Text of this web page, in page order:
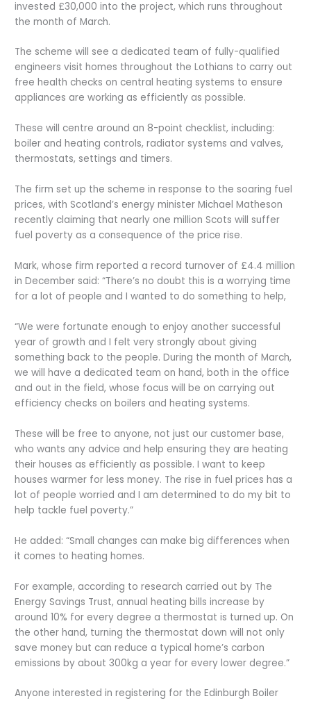
invested £30,000 into the project, which runs throughout
the month of March.
The scheme will see a dedicated team of fully-qualified
engineers visit homes throughout the Lothians to carry out
free health checks on central heating systems to ensure
appliances are working as efficiently as possible.
These will centre around an 8-point checklist, including:
boiler and heating controls, radiator systems and valves,
thermostats, settings and timers.
The firm set up the scheme in response to the soaring fuel
prices, with Scotland’s energy minister Michael Matheson
recently claiming that nearly one million Scots will suffer
fuel poverty as a consequence of the price rise.
Mark, whose firm reported a record turnover of £4.4 million
in December said: “There’s no doubt this is a worrying time
for a lot of people and I wanted to do something to help,
“We were fortunate enough to enjoy another successful
year of growth and I felt very strongly about giving
something back to the people. During the month of March,
we will have a dedicated team on hand, both in the office
and out in the field, whose focus will be on carrying out
efficiency checks on boilers and heating systems.
These will be free to anyone, not just our customer base,
who wants any advice and help ensuring they are heating
their houses as efficiently as possible. I want to keep
houses warmer for less money. The rise in fuel prices has a
lot of people worried and I am determined to do my bit to
help tackle fuel poverty.”
He added: “Small changes can make big differences when
it comes to heating homes.
For example, according to research carried out by The
Energy Savings Trust, annual heating bills increase by
around 10% for every degree a thermostat is turned up. On
the other hand, turning the thermostat down will not only
save money but can reduce a typical home’s carbon
emissions by about 300kg a year for every lower degree.”
Anyone interested in registering for the Edinburgh Boiler